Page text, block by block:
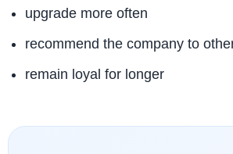
upgrade more often
recommend the company to
remain loyal for longer